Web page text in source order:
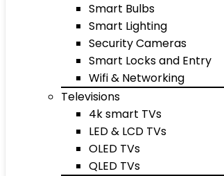
Smart Bulbs
Smart Lighting
Security Cameras
Smart Locks and Entry
Wifi & Networking
Televisions
4k smart TVs
LED & LCD TVs
OLED TVs
QLED TVs